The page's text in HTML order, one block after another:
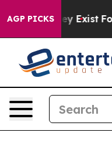
AGP PICKSThey Exist Fox